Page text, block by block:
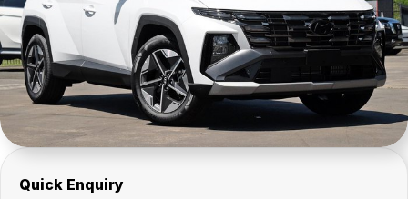
Insurance
About Us
Careers
Fleet
Quick Enquiry